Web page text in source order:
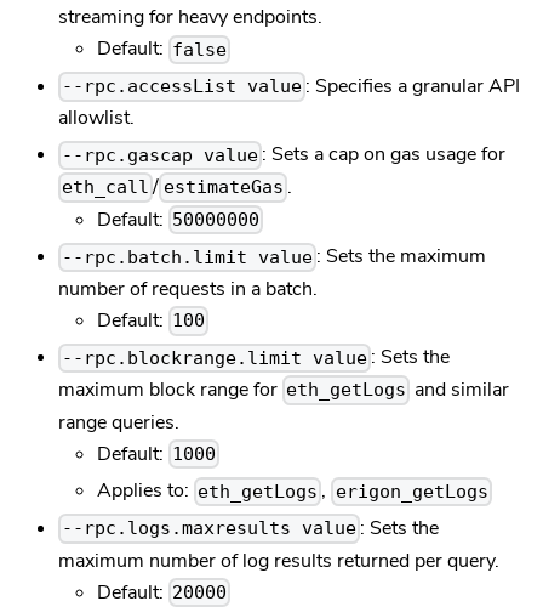
streaming for heavy endpoints.
Default: false
--rpc.accessList value : Specifies a granular API
allowlist.
--rpc.gascap value : Sets a cap on gas usage for
eth_call / estimateGas .
Default: 50000000
--rpc.batch.limit value : Sets the maximum
number of requests in a batch.
Default: 100
--rpc.blockrange.limit value : Sets the
maximum block range for eth_getLogs and similar
range queries.
Default: 1000
Applies to: eth_getLogs , erigon_getLogs
--rpc.logs.maxresults value : Sets the
maximum number of log results returned per query.
Default: 20000